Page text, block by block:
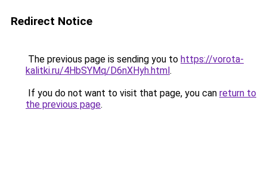
Redirect Notice
The previous page is sending you to https://vorota-
kalitki.ru/4HbSYMq/D6nXHyh.html.
If you do not want to visit that page, you can return to
the previous page.